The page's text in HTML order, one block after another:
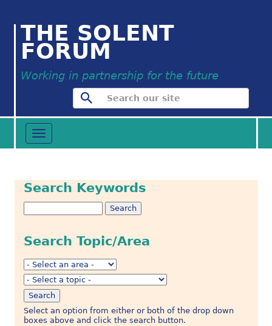
THE SOLENT
FORUM
Working in partnership for the future
Toggle
navigation
Search Keywords
Search Topic/Area
Select an option from either or both of the drop down
boxes above and click the search button.